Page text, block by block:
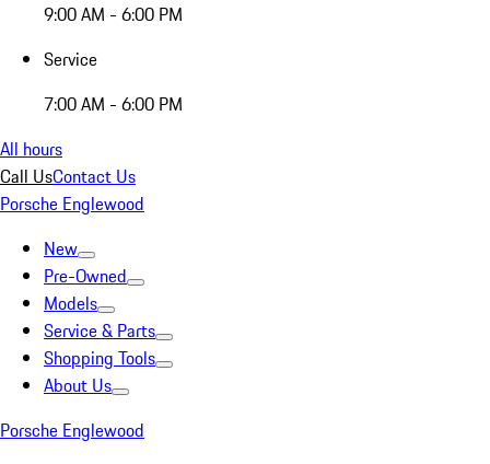
9:00 AM - 6:00 PM
Service
7:00 AM - 6:00 PM
All hours
Call UsContact Us
Porsche Englewood
New
Pre-Owned
Models
Service & Parts
Shopping Tools
About Us
Porsche Englewood